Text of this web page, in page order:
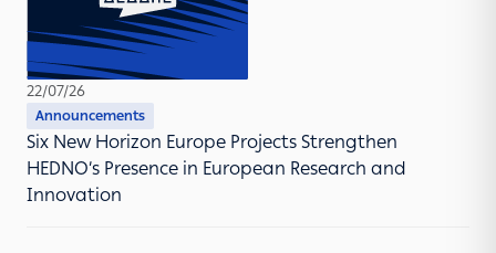
22/07/26
Announcements
Six New Horizon Europe Projects Strengthen
HEDNO’s Presence in European Research and
Innovation